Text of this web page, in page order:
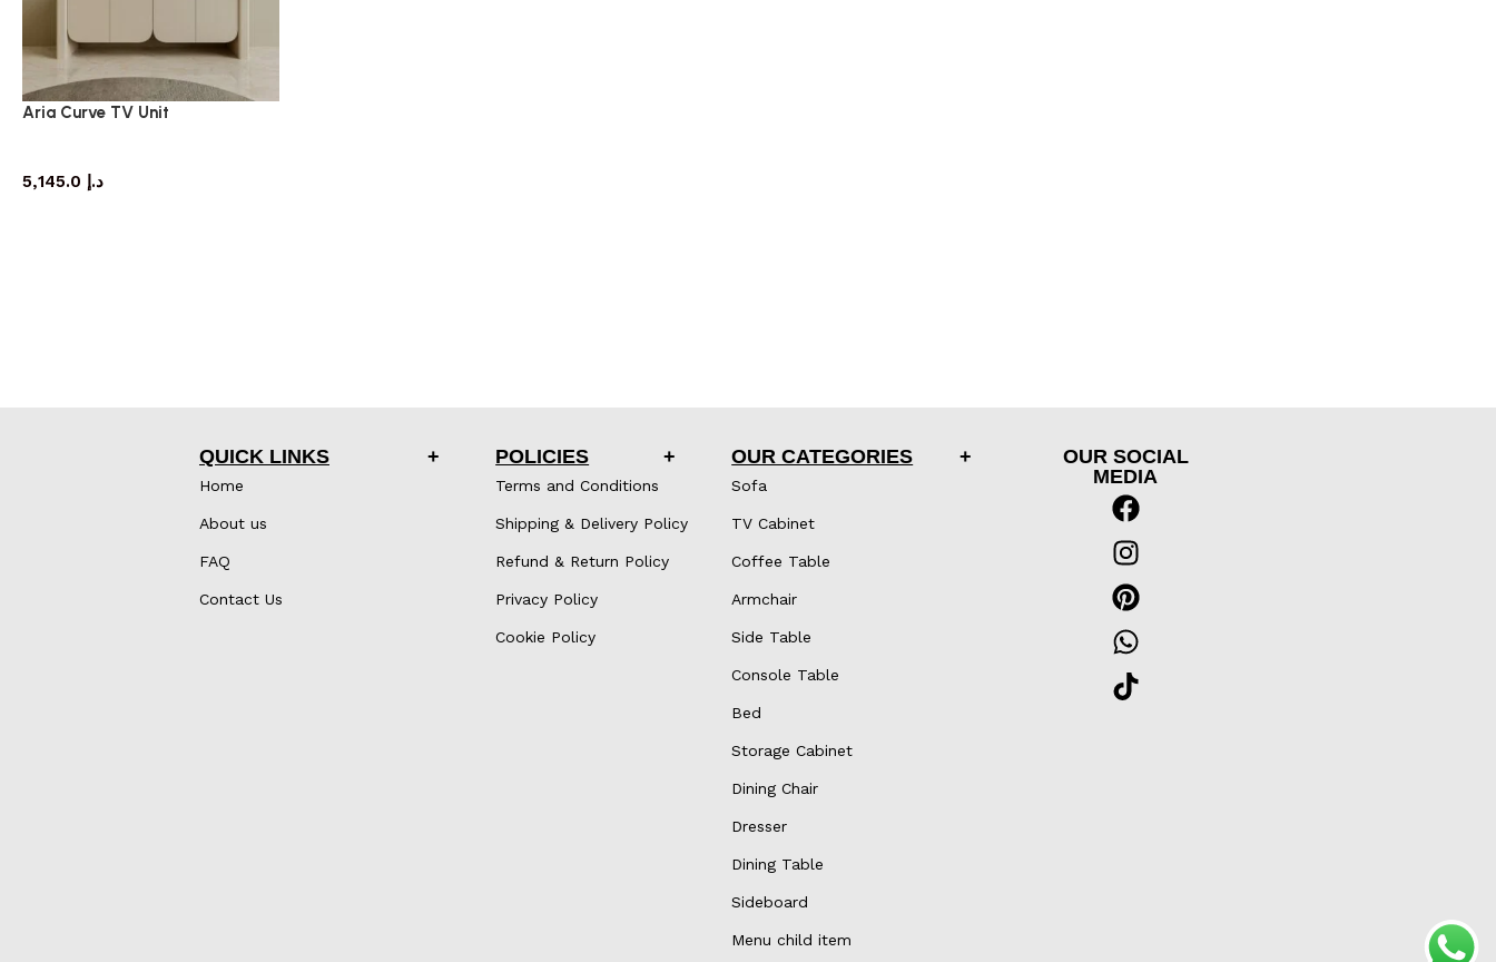
Aria Curve TV Unit
د.إ
QUICK LINKS
Home
About us
FAQ
Contact Us
POLICIES
Terms and Conditions
Shipping & Delivery Policy
Refund & Return Policy
Privacy Policy
Cookie Policy
OUR CATEGORIES
Sofa
TV Cabinet
Coffee Table
Armchair
Side Table
Console Table
Bed
Storage Cabinet
Dining Chair
Dresser
Dining Table
Sideboard
Menu child item
OUR SOCIAL
MEDIA